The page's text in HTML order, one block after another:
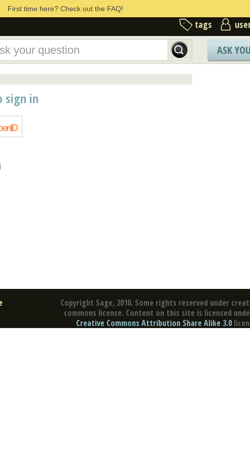
First time here? Check out the FAQ!
tags
ASK
sign in
Copyright Sage, 2010. Some rights reserved under
commons license. Content on this site is licensed
Creative Commons Attribution Share Alike 3.0